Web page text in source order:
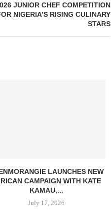
JUNIOR CHEF COMPETITION
NIGERIA’S RISING CULINARY
STARS
LAUNCHES NEW
CAMPAIGN WITH KATE
KAMAU,...
July 17, 2026